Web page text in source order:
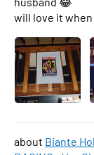
will love it
Biante